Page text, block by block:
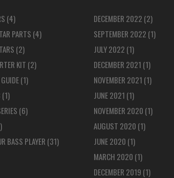
(4)
PARTS (4)
(2)
KIT (2)
(1)
(1)
(6)
BASS PLAYER (31)
DECEMBER 2022 (2)
SEPTEMBER 2022 (1)
JULY 2022 (1)
DECEMBER 2021 (1)
NOVEMBER 2021 (1)
JUNE 2021 (1)
NOVEMBER 2020 (1)
AUGUST 2020 (1)
JUNE 2020 (1)
MARCH 2020 (1)
DECEMBER 2019 (1)